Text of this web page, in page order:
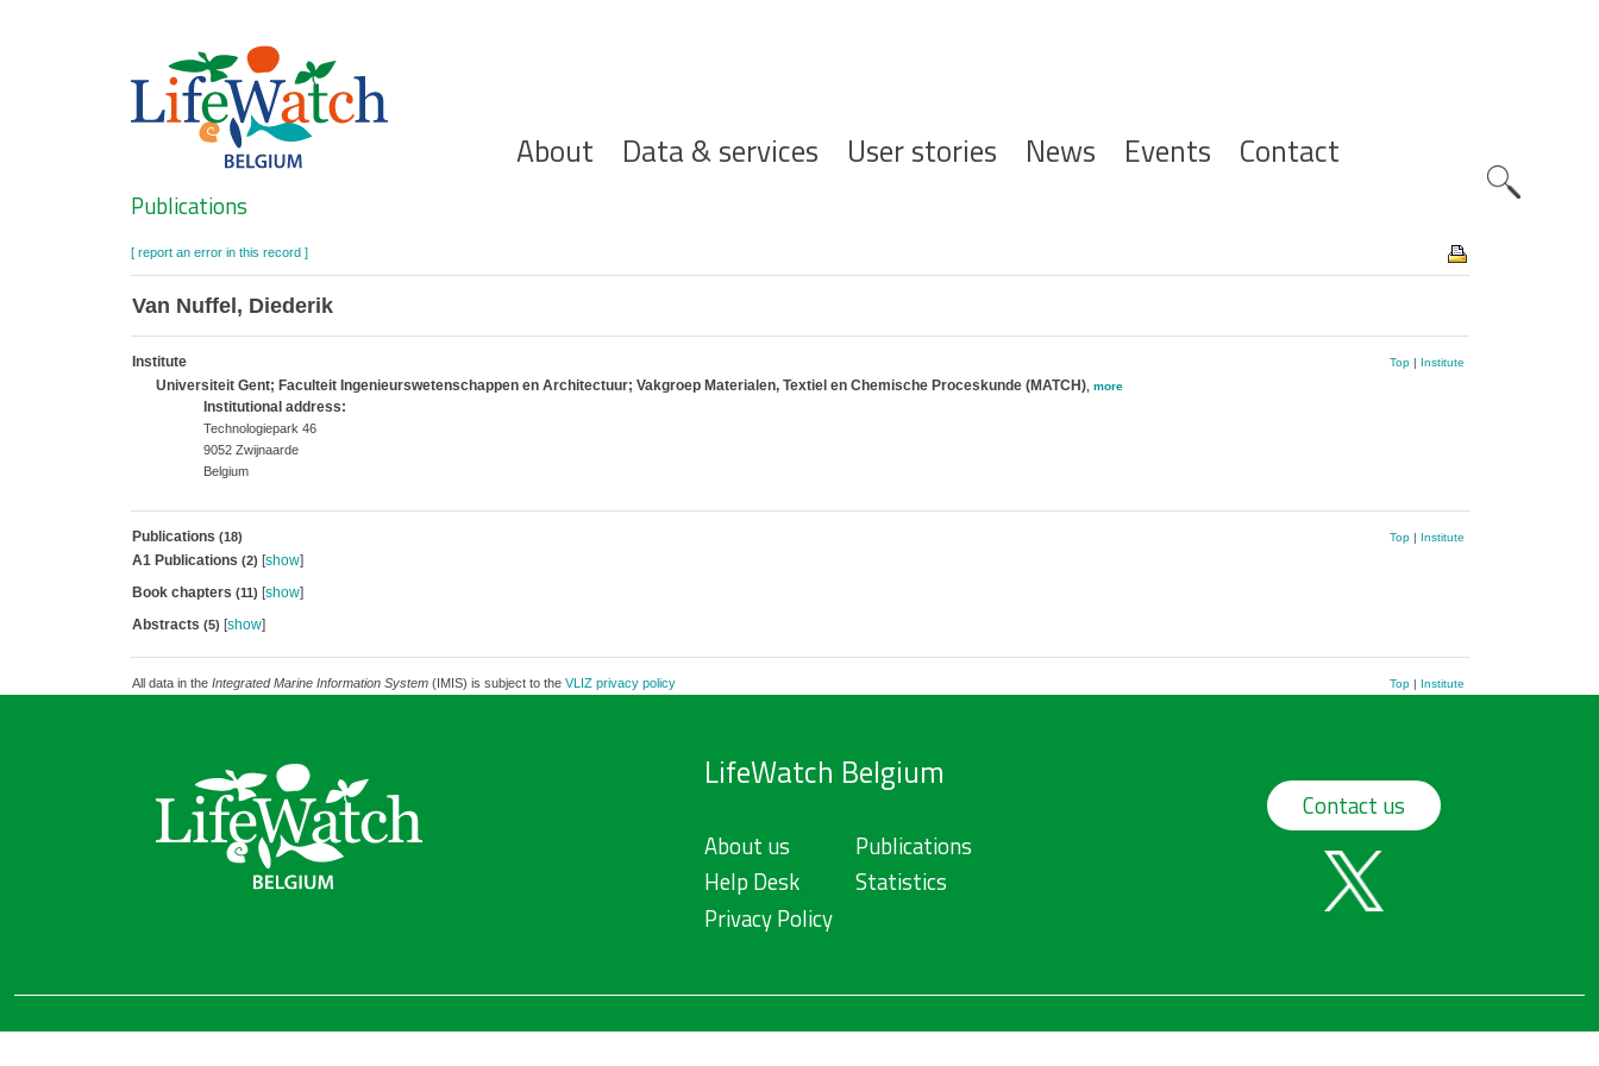
Hoofdnavigatie
About Data & services User stories News Events Contact
Search
Publications
[ report an error in this record ]
Van Nuffel, Diederik
Institute Top| Institute
Universiteit Gent; Faculteit Ingenieurswetenschappen en Architectuur; Vakgroep Materialen, Textiel en Chemische Proceskunde (MATCH), more
Institutional address:
Technologiepark 46
9052 Zwijnaarde
Belgium
Publications (18) Top| Institute
A1 Publications (2) [show]
Book chapters (11) [show]
Abstracts (5) [show]
All data in the Integrated Marine Information System(IMIS) is subject to the VLIZ privacy policy Top| Institute
LifeWatch Belgium
About us
Help Desk
Privacy Policy
Publications
Statistics
Contact us